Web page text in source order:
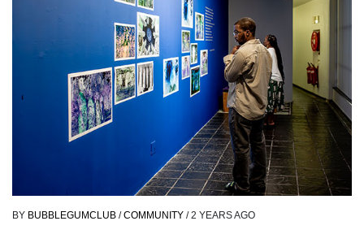
BY BUBBLEGUMCLUB / COMMUNITY / 2 YEARS AGO